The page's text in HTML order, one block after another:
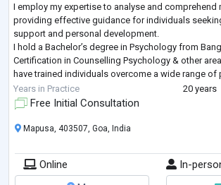
I employ my expertise to analyse and comprehend
providing effective guidance for individuals
support and personal development.
I hold a Bachelor’s degree in Psychology from
Certification in Counselling Psychology & other
have trained individuals overcome a wide range of
challenges. I have also received training working
adults in private practice. I will prov
Years in Practice 20 years
Free Initial Consultation
Mapusa, 403507, Goa, India
Online
In-